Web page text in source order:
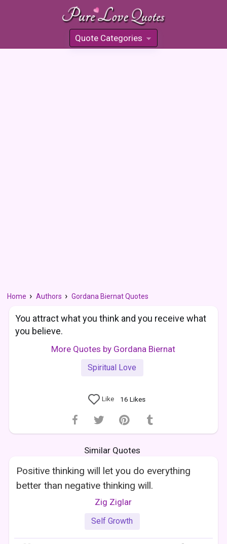
Quote Categories
»
Home Authors Gordana Biernat Quotes
You attract what you think and you receive what
you believe.
More Quotes by Gordana Biernat
Spiritual Love
Like 16 Likes
Similar Quotes
Positive thinking will let you do everything
better than negative thinking will.
Zig Ziglar
Self Growth